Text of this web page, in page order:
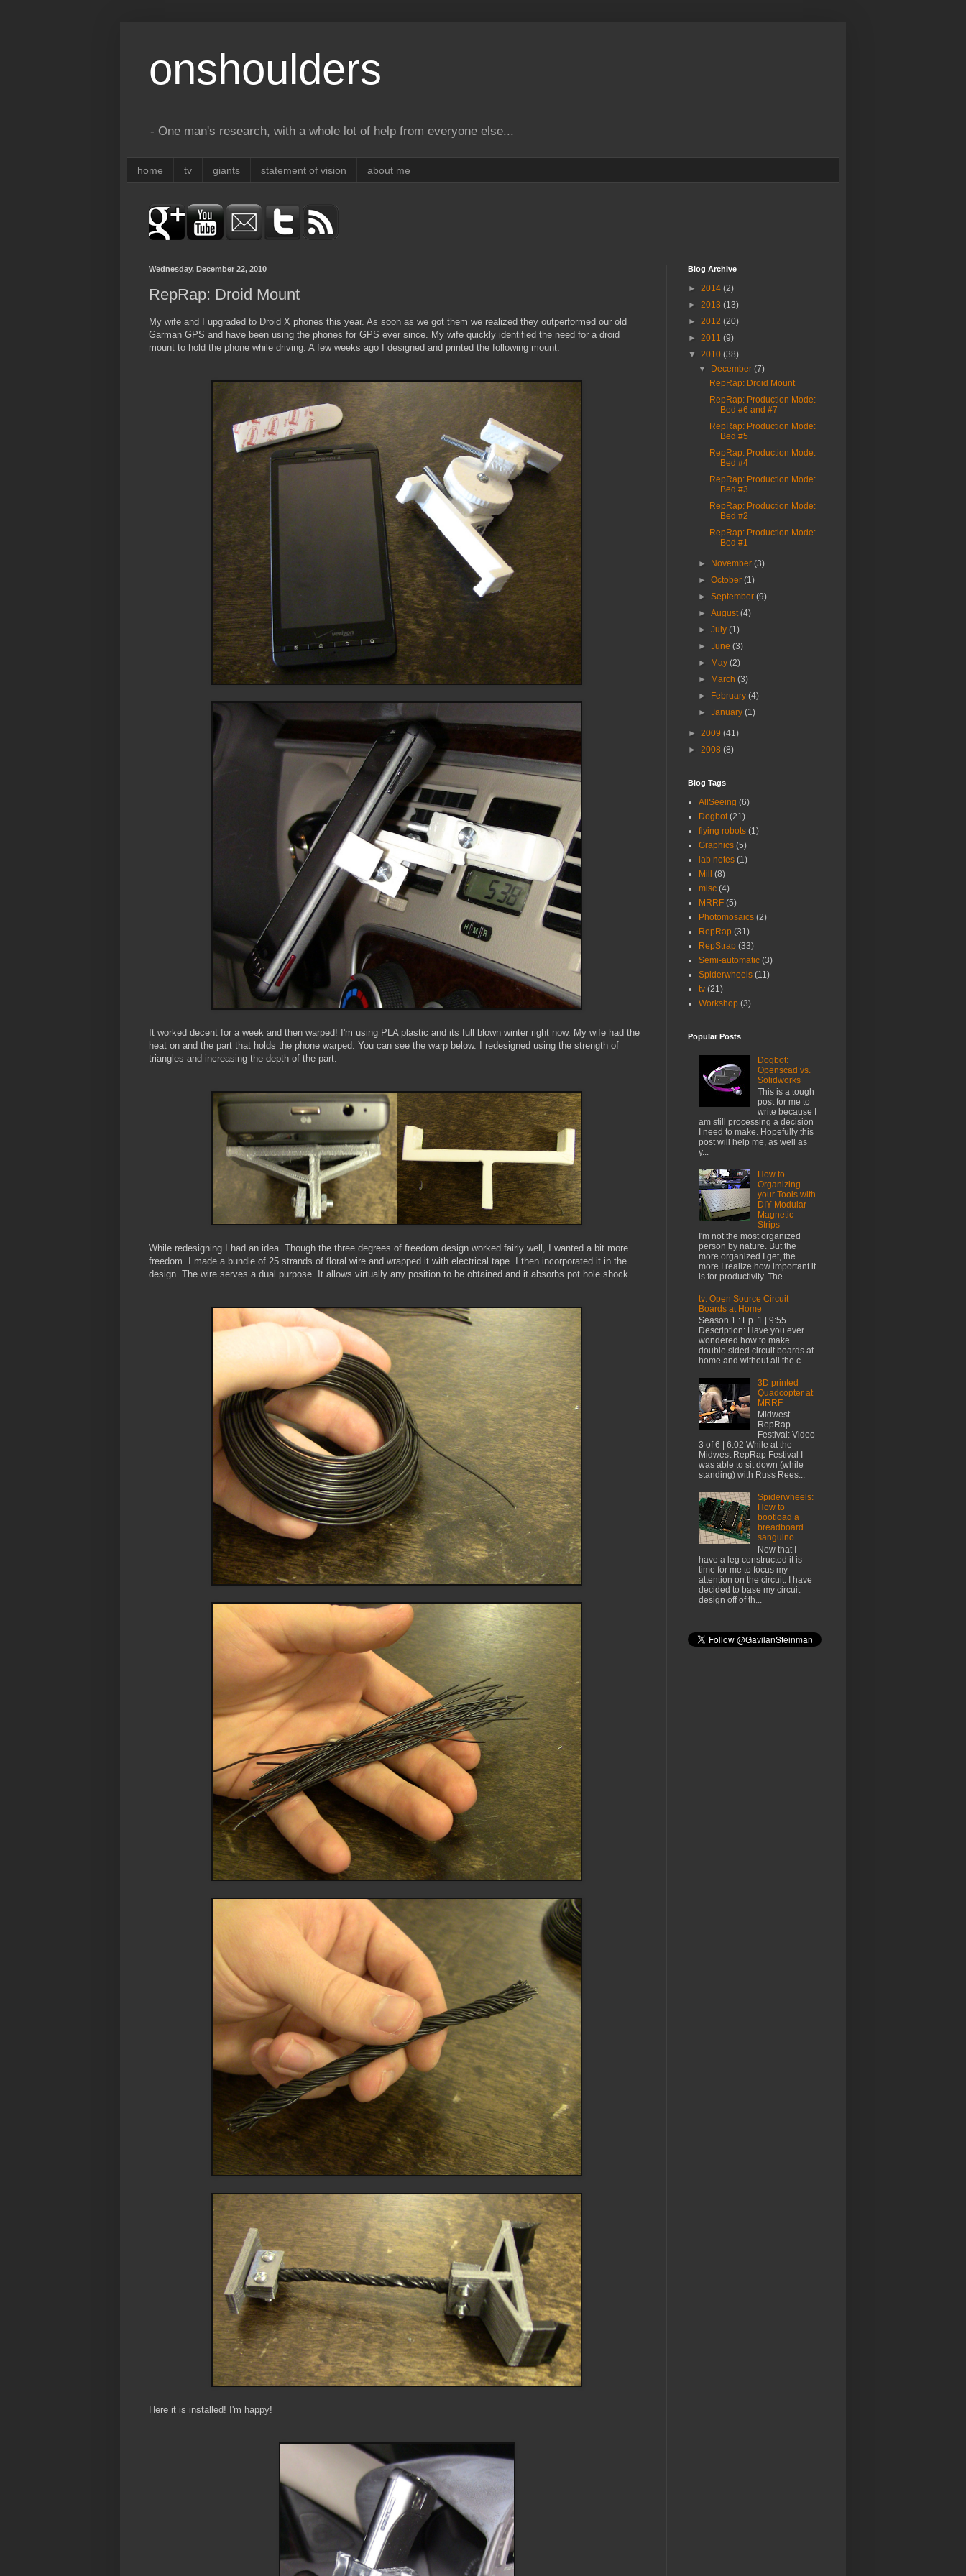
onshoulders
- One man's research, with a whole lot of help from everyone else...
home tv giants statement of vision about me
Wednesday, December 22, 2010
RepRap: Droid Mount
My wife and I upgraded to Droid X phones this year. As soon as we got them we realized they outperformed our old
Garman GPS and have been using the phones for GPS ever since. My wife quickly identified the need for a droid
mount to hold the phone while driving. A few weeks ago I designed and printed the following mount.
It worked decent for a week and then warped! I'm using PLA plastic and its full blown winter right now. My wife had the
heat on and the part that holds the phone warped. You can see the warp below. I redesigned using the strength of
triangles and increasing the depth of the part.
While redesigning I had an idea. Though the three degrees of freedom design worked fairly well, I wanted a bit more
freedom. I made a bundle of 25 strands of floral wire and wrapped it with electrical tape. I then incorporated it in the
design. The wire serves a dual purpose. It allows virtually any position to be obtained and it absorbs pot hole shock.
Here it is installed! I'm happy!
Blog Archive
► 2014 (2)
► 2013 (13)
► 2012 (20)
► 2011 (9)
▼ 2010 (38)
▼
December(7)
RepRap: Droid Mount
RepRap: Production Mode:
Bed #6 and #7
RepRap: Production Mode:
Bed #5
RepRap: Production Mode:
Bed #4
RepRap: Production Mode:
Bed #3
RepRap: Production Mode:
Bed #2
RepRap: Production Mode:
Bed #1
► November(3)
►October(1)
►September(9)
►August(4)
►July(1)
►June(3)
►
May(2)
►
March(3)
►
February(4)
►January(1)
► 2009 (41)
► 2008 (8)
Blog Tags
AllSeeing (6)
Dogbot (21)
flying robots (1)
Graphics (5)
lab notes (1)
Mill
(8)
misc (4)
MRRF (5)
Photomosaics (2)
RepRap (31)
RepStrap (33)
Semi-automatic (3)
Spiderwheels (11)
tv (21)
Workshop (3)
Popular Posts
Dogbot:
Openscad vs.
Solidworks
This is a tough
post for me to
write because I
am still processing a decision
I need to make. Hopefully this
post will help me, as well as
y...
How to
Organizing
your Tools with
DIY Modular
Magnetic
Strips
I'm not the most organized
person by nature. But the
more organized I get, the
more I realize how important it
is for productivity. The...
tv: Open Source Circuit
Boards at Home
Season 1 : Ep. 1 | 9:55
Description: Have you ever
wondered how to make
double sided circuit boards at
home and without all the c...
3D printed
Quadcopter at
MRRF
Midwest
RepRap
Festival: Video
3 of 6 | 6:02 While at the
Midwest RepRap Festival I
was able to sit down (while
standing) with Russ Rees...
Spiderwheels:
How to
bootload a
breadboard
sanguino...
Now that I
have a leg constructed it is
time for me to focus my
attention on the circuit. I have
decided to base my circuit
design off of th...